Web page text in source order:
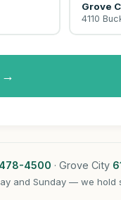
Grove
4110
→
4500 · Grove City
and Sunday — we hold